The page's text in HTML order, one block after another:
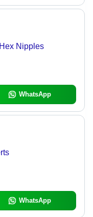
Nipples
WhatsApp
WhatsApp